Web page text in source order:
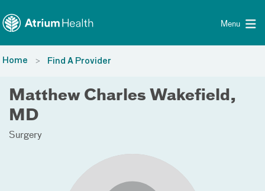
Menu
Home Find A Provider
Matthew Charles Wakefield,
MD
Surgery